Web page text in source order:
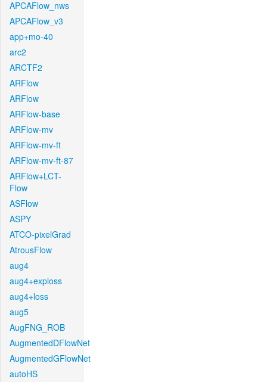
APCAFlow_nws
APCAFlow_v3
app+mo-40
arc2
ARCTF2
ARFlow
ARFlow
ARFlow-base
ARFlow-mv
ARFlow-mv-ft
ARFlow-mv-ft-87
ARFlow+LCT-
Flow
ASFlow
ASPY
ATCO-pixelGrad
AtrousFlow
aug4
aug4+exploss
aug4+loss
aug5
AugFNG_ROB
AugmentedDFlowNet
AugmentedGFlowNet
autoHS